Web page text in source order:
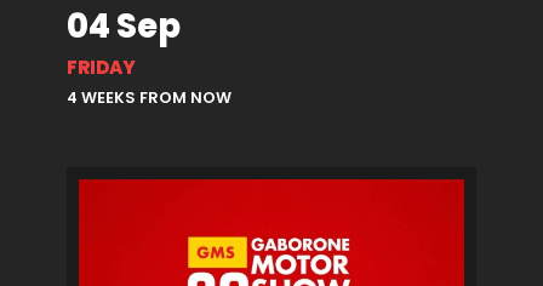
04 Sep
FRIDAY
4 WEEKS FROM NOW